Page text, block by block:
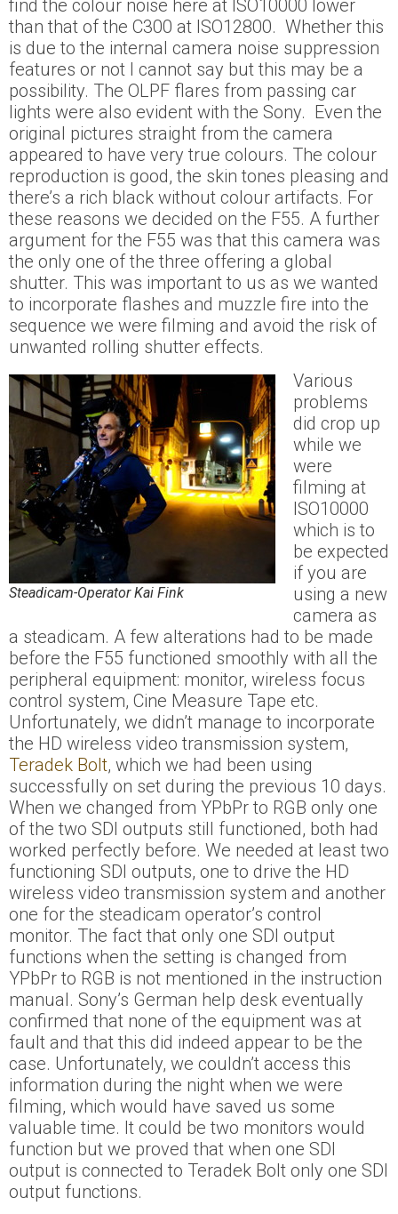
find the colour noise here at ISO10000 lower
than that of the C300 at ISO12800. Whether this
is due to the internal camera noise suppression
features or not I cannot say but this may be a
possibility. The OLPF flares from passing car
lights were also evident with the Sony. Even the
original pictures straight from the camera
appeared to have very true colours. The colour
reproduction is good, the skin tones pleasing and
there’s a rich black without colour artifacts. For
these reasons we decided on the F55. A further
argument for the F55 was that this camera was
the only one of the three offering a global
shutter. This was important to us as we wanted
to incorporate flashes and muzzle fire into the
sequence we were filming and avoid the risk of
unwanted rolling shutter effects.
Steadicam-Operator Kai Fink
Various
problems
did crop up
while we
were
filming at
ISO10000
which is to
be expected
if you are
using a new
camera as
a steadicam. A few alterations had to be made
before the F55 functioned smoothly with all the
peripheral equipment: monitor, wireless focus
control system, Cine Measure Tape etc.
Unfortunately, we didn’t manage to incorporate
the HD wireless video transmission system,
Teradek Bolt, which we had been using
successfully on set during the previous 10 days.
When we changed from YPbPr to RGB only one
of the two SDI outputs still functioned, both had
worked perfectly before. We needed at least two
functioning SDI outputs, one to drive the HD
wireless video transmission system and another
one for the steadicam operator’s control
monitor. The fact that only one SDI output
functions when the setting is changed from
YPbPr to RGB is not mentioned in the instruction
manual. Sony’s German help desk eventually
confirmed that none of the equipment was at
fault and that this did indeed appear to be the
case. Unfortunately, we couldn’t access this
information during the night when we were
filming, which would have saved us some
valuable time. It could be two monitors would
function but we proved that when one SDI
output is connected to Teradek Bolt only one SDI
output functions.